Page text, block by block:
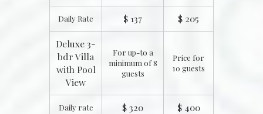
Daily Rate $ 137 $ 205
Deluxe 3-
bdr Villa
with Pool
View
For up-to a
minimum of 8
guests
Price for
10 guests
Daily rate $ 320 $ 400